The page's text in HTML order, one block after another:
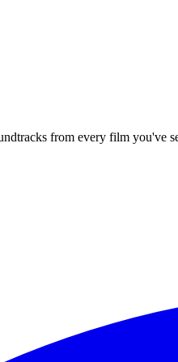
from every film you've